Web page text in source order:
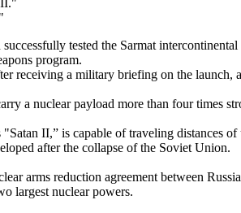
tested the Sarmat
program.
receiving a military briefing on the launch,
a nuclear payload more than four times
II,” is capable of traveling distances
after the collapse of the Soviet Union.
arms reduction agreement between
largest nuclear powers.